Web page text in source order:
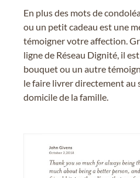
En plus des mots de
ou un petit cadeau est une
témoigner votre affection.
ligne de Réseau Dignité, il
bouquet ou un autre
le faire livrer directement au
domicile de la famille.